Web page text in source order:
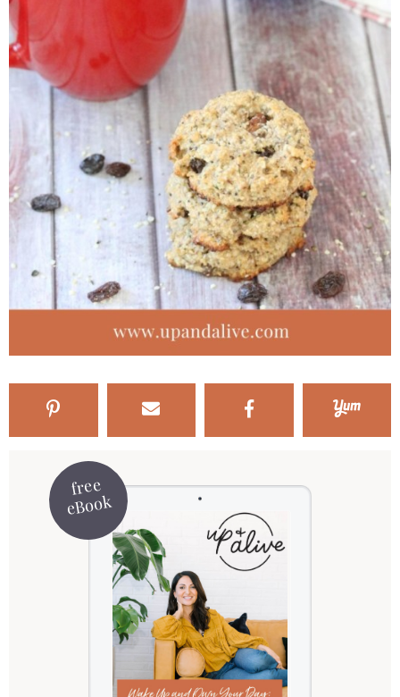
free
eBook